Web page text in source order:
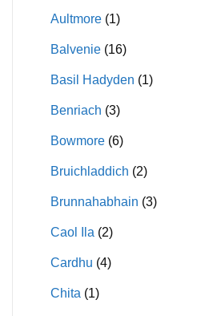
Aultmore (1)
Balvenie (16)
Basil Hadyden (1)
Benriach (3)
Bowmore (6)
Bruichladdich (2)
Brunnahabhain (3)
Caol Ila (2)
Cardhu (4)
Chita (1)